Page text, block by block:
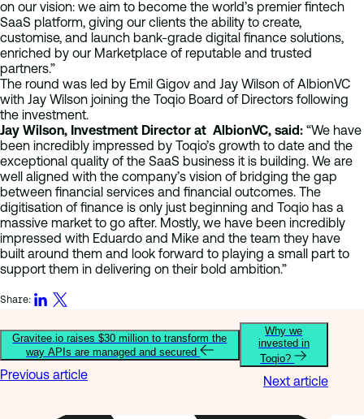
on our vision: we aim to become the world’s premier fintech
SaaS platform, giving our clients the ability to create,
customise, and launch bank-grade digital finance solutions,
enriched by our Marketplace of reputable and trusted
partners.”
The round was led by Emil Gigov and Jay Wilson of AlbionVC
with Jay Wilson joining the Toqio Board of Directors following
the investment.
Jay Wilson, Investment Director at AlbionVC, said: “​​We have
been incredibly impressed by Toqio’s growth to date and the
exceptional quality of the SaaS business it is building. We are
well aligned with the company’s vision of bridging the gap
between financial services and financial outcomes. The
digitisation of finance is only just beginning and Toqio has a
massive market to go after. Mostly, we have been incredibly
impressed with Eduardo and Mike and the team they have
built around them and look forward to playing a small part to
support them in delivering on their bold ambition.”
Share:
Gravitee.io raises $30 million to transform the
way APIs are managed and secured
Previous article
Why we
invested in
Toqio?
Next article